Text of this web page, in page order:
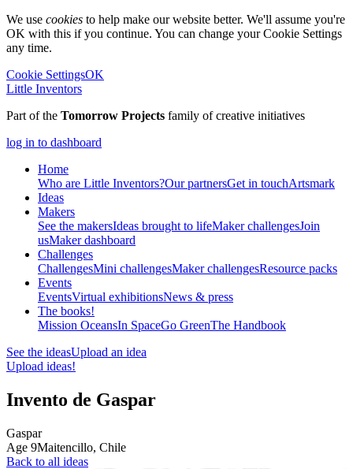
We use cookies to help make our website better. We'll assume you're
OK with this if you continue. You can change your Cookie Settings
any time.
Cookie SettingsOK
Little Inventors
Part of the Tomorrow Projects family of creative initiatives
log in to dashboard
Home
Who are Little Inventors?Our partnersGet in touchArtsmark
Ideas
Makers
See the makersIdeas brought to lifeMaker challengesJoin
usMaker dashboard
Challenges
ChallengesMini challengesMaker challengesResource packs
Events
EventsVirtual exhibitionsNews & press
The books!
Mission OceansIn SpaceGo GreenThe Handbook
See the ideasUpload an idea
Upload ideas!
Invento de Gaspar
Gaspar
Age 9Maitencillo, Chile
Back to all ideas